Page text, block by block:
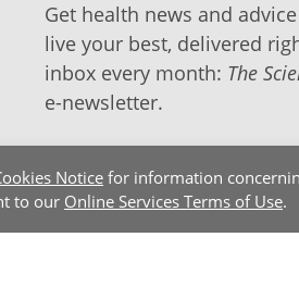
Noticefor information
to our Online Services Terms of Use.
Get health news and
live your best, delivered
inbox every month: The
e-newsletter.